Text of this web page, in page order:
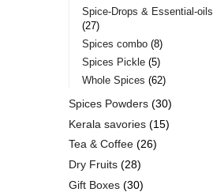
Spice-Drops & Essential-oils
27
Spices combo 8
Spices Pickle 5
Whole Spices 62
Spices Powders 30
Kerala savories
15
Tea & Coffee 26
Dry Fruits
28
Gift Boxes 30